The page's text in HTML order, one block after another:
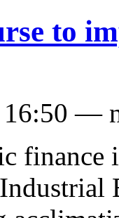
to
—
finance